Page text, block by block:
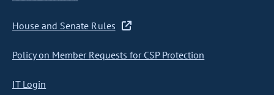
House and Senate Rules
Policy on Member Requests for CSP Protection
IT Login